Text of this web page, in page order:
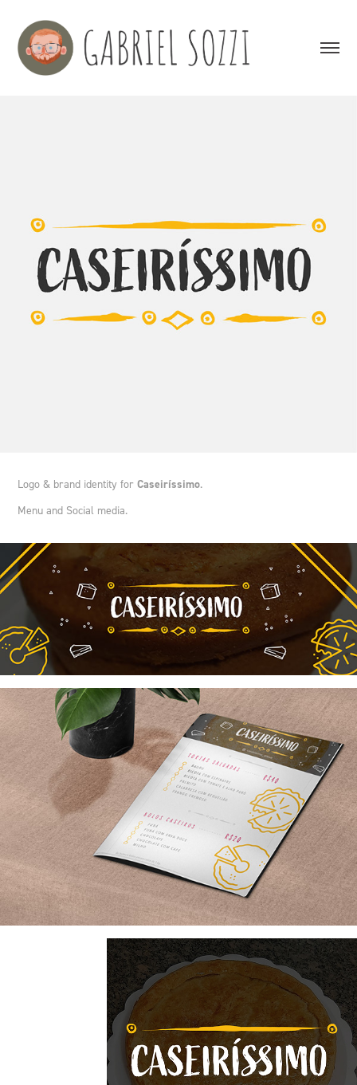
Logo & brand identity forCaseiríssimo.
Menu and Social media.